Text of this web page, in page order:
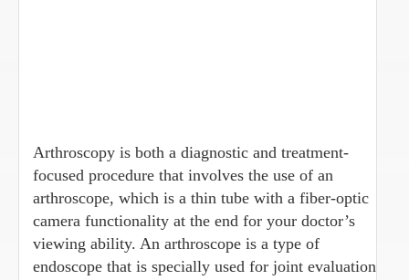
Arthroscopy is both a diagnostic and treatment-
focused procedure that involves the use of an
arthroscope, which is a thin tube with a fiber-optic
camera functionality at the end for your doctor’s
viewing ability. An arthroscope is a type of
endoscope that is specially used for joint evaluation